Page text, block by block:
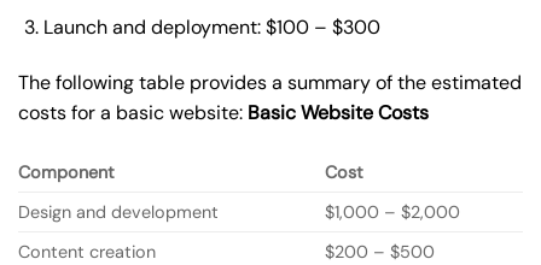
Launch and deployment: $100 – $300
The following table provides a summary of the estimated
costs for a basic website: BasicWebsite Costs
Component
Cost
Design and development
$1,000 – $2,000
Content creation
$200 – $500